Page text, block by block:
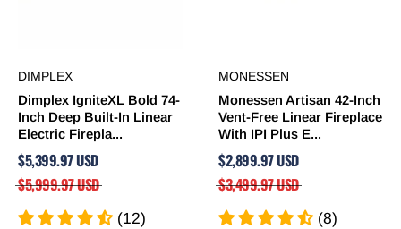
DIMPLEX
Dimplex IgniteXL Bold 74-
Inch Deep Built-In Linear
Electric Firepla...
$5,399.97 USD
$5,999.97 USD
(12)
MONESSEN
Monessen Artisan 42-Inch
Vent-Free Linear Fireplace
With IPI Plus E...
$2,899.97 USD
$3,499.97 USD
(8)